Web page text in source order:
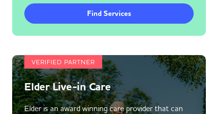
Find Services
VERIFIED PARTNER
Elder Live-in Care
Elder is an award winning care provider that can